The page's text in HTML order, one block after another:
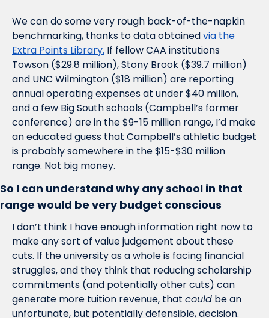
We can do some very rough back-of-the-napkin
benchmarking, thanks to data obtained via the
Extra Points Library. If fellow CAA institutions
Towson ($29.8 million), Stony Brook ($39.7 million)
and UNC Wilmington ($18 million) are reporting
annual operating expenses at under $40 million,
and a few Big South schools (Campbell’s former
conference) are in the $9-15 million range, I’d make
an educated guess that Campbell’s athletic budget
is probably somewhere in the $15-$30 million
range. Not big money.
So I can understand why any school in that
range would be very budget conscious
I don’t think I have enough information right now to
make any sort of value judgement about these
cuts. If the university as a whole is facing financial
struggles, and they think that reducing scholarship
commitments (and potentially other cuts) can
generate more tuition revenue, that could be an